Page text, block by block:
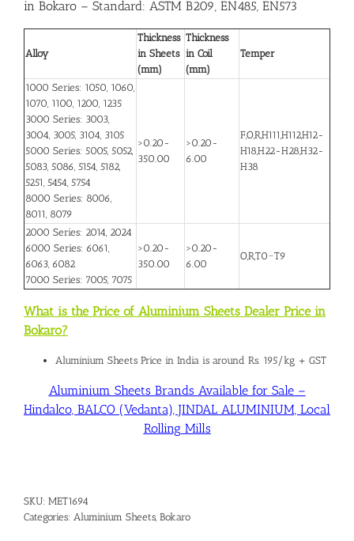
in Bokaro – Standard: ASTM B209, EN485, EN573
Alloy
Thickness
in Sheets
(mm)
Thickness
in Coil
(mm)
Temper
1000 Series: 1050, 1060,
1070, 1100, 1200, 1235
3000 Series: 3003,
3004, 3005, 3104, 3105
5000 Series: 5005, 5052,
5083, 5086, 5154, 5182,
5251, 5454, 5754
8000 Series: 8006,
8011, 8079
>0.20-
350.00
>0.20-
6.00
F,O,R,H111,H112,H12-
H18,H22-H28,H32-
H38
2000 Series: 2014, 2024
6000 Series: 6061,
6063, 6082
7000 Series: 7005, 7075
>0.20-
350.00
>0.20-
6.00
O,R,T0~T9
What is the Price of Aluminium Sheets Dealer Price in
Bokaro?
Aluminium Sheets Price in India is around Rs. 195/kg + GST
Aluminium Sheets Brands Available for Sale –
Hindalco, BALCO (Vedanta), JINDAL ALUMINIUM, Local
Rolling Mills
SKU: MET1694
Categories: Aluminium Sheets Bokaro